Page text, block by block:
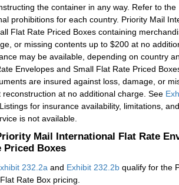
the container in any way. Refer to the
prohibitions for each country. Priority Mail
Flat Rate Priced Boxes containing
or missing contents up to $200 at no
may be available, depending on country
Envelopes and Small Flat Rate Priced
are insured against loss, damage, or
at no additional charge. See
for insurance availability, limitations,
is not available.
Mail International Flat Rate
Priced Boxes
232.2a and Exhibit 232.2b qualify for the
Rate Box pricing.